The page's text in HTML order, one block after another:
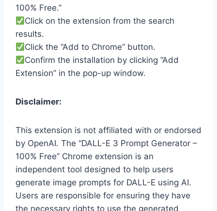
100% Free.”
Click on the extension from the search
results.
Click the “Add to Chrome” button.
Confirm the installation by clicking “Add
Extension” in the pop-up window.
Disclaimer:
This extension is not affiliated with or endorsed
by OpenAI. The “DALL-E 3 Prompt Generator –
100% Free” Chrome extension is an
independent tool designed to help users
generate image prompts for DALL-E using AI.
Users are responsible for ensuring they have
the necessary rights to use the generated